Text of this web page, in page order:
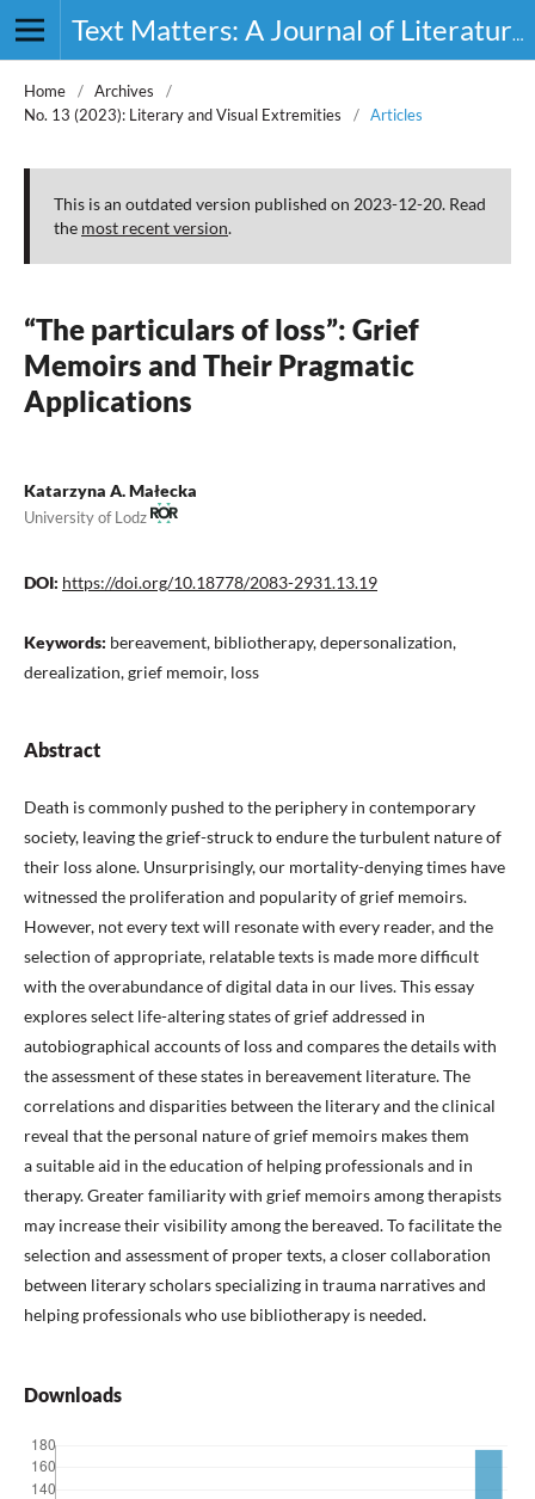
Text Matters: A Journal of Literature, Theory and Culture
Home / Archives
/
No. 13 (2023): Literary and Visual Extremities
/ Articles
This is an outdated version published on 2023-12-20. Read
the most recent version.
“The particulars of loss”: Grief
Memoirs and Their Pragmatic
Applications
Katarzyna A. Małecka
University of Lodz
DOI: https://doi.org/10.18778/2083-2931.13.19
Keywords: bereavement, bibliotherapy, depersonalization,
derealization, grief memoir, loss
Abstract
Death is commonly pushed to the periphery in contemporary
society, leaving the grief-struck to endure the turbulent nature of
their loss alone. Unsurprisingly, our mortality-denying times have
witnessed the proliferation and popularity of grief memoirs.
However, not every text will resonate with every reader, and the
selection of appropriate, relatable texts is made more difficult
with the overabundance of digital data in our lives. This essay
explores select life-altering states of grief addressed in
autobiographical accounts of loss and compares the details with
the assessment of these states in bereavement literature. The
correlations and disparities between the literary and the clinical
reveal that the personal nature of grief memoirs makes them
a suitable aid in the education of helping professionals and in
therapy. Greater familiarity with grief memoirs among therapists
may increase their visibility among the bereaved. To facilitate the
selection and assessment of proper texts, a closer collaboration
between literary scholars specializing in trauma narratives and
helping professionals who use bibliotherapy is needed.
Downloads